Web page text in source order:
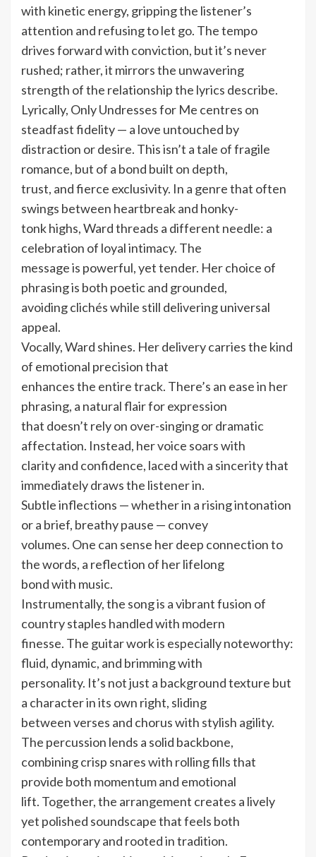
with kinetic energy, gripping the listener’s
attention and refusing to let go. The tempo
drives forward with conviction, but it’s never
rushed; rather, it mirrors the unwavering
strength of the relationship the lyrics describe.
Lyrically, Only Undresses for Me centres on
steadfast fidelity — a love untouched by
distraction or desire. This isn’t a tale of fragile
romance, but of a bond built on depth,
trust, and fierce exclusivity. In a genre that often
swings between heartbreak and honky-
tonk highs, Ward threads a different needle: a
celebration of loyal intimacy. The
message is powerful, yet tender. Her choice of
phrasing is both poetic and grounded,
avoiding clichés while still delivering universal
appeal.
Vocally, Ward shines. Her delivery carries the kind
of emotional precision that
enhances the entire track. There’s an ease in her
phrasing, a natural flair for expression
that doesn’t rely on over-singing or dramatic
affectation. Instead, her voice soars with
clarity and confidence, laced with a sincerity that
immediately draws the listener in.
Subtle inflections — whether in a rising intonation
or a brief, breathy pause — convey
volumes. One can sense her deep connection to
the words, a reflection of her lifelong
bond with music.
Instrumentally, the song is a vibrant fusion of
country staples handled with modern
finesse. The guitar work is especially noteworthy:
fluid, dynamic, and brimming with
personality. It’s not just a background texture but
a character in its own right, sliding
between verses and chorus with stylish agility.
The percussion lends a solid backbone,
combining crisp snares with rolling fills that
provide both momentum and emotional
lift. Together, the arrangement creates a lively
yet polished soundscape that feels both
contemporary and rooted in tradition.